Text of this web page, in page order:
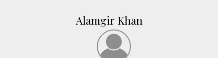
Alamgir Khan